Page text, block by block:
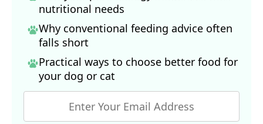
nutritional needs
Why conventional feeding advice often
falls short
Practical ways to choose better food for
your dog or cat